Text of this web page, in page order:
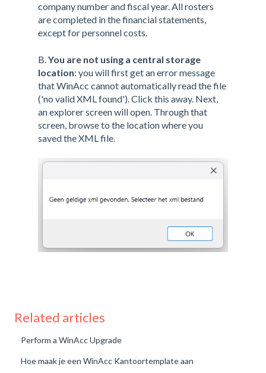
company number and fiscal year. All rosters
are completed in the financial statements,
except for personnel costs.
B. You are not using a central storage
location: you will first get an error message
that WinAcc cannot automatically read the file
('no valid XML found'). Click this away. Next,
an explorer screen will open. Through that
screen, browse to the location where you
saved the XML file.
Related articles
Perform a WinAcc Upgrade
Hoe maak je een WinAcc Kantoortemplate aan